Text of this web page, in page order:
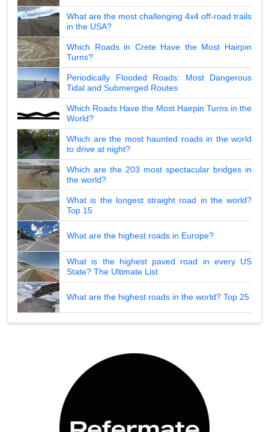
What are the most challenging 4x4 off-road trails
in the USA?
Which Roads in Crete Have the Most Hairpin
Turns?
Periodically Flooded Roads: Most Dangerous
Tidal and Submerged Routes
Which Roads Have the Most Hairpin Turns in the
World?
Which are the most haunted roads in the world
to drive at night?
Which are the 203 most spectacular bridges in
the world?
What is the longest straight road in the world?
Top 15
What are the highest roads in Europe?
What is the highest paved road in every US
State? The Ultimate List
What are the highest roads in the world? Top 25